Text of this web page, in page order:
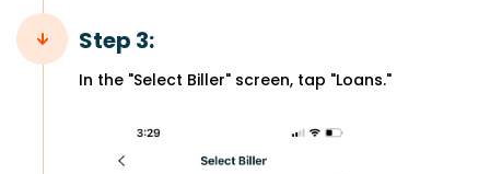
Step 3:
In the "Select Biller" screen, tap "Loans."